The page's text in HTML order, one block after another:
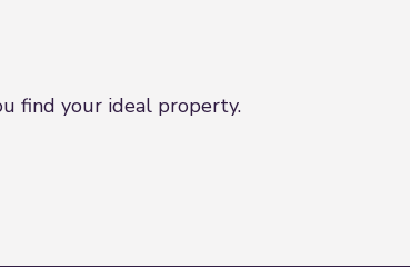
find your ideal property.